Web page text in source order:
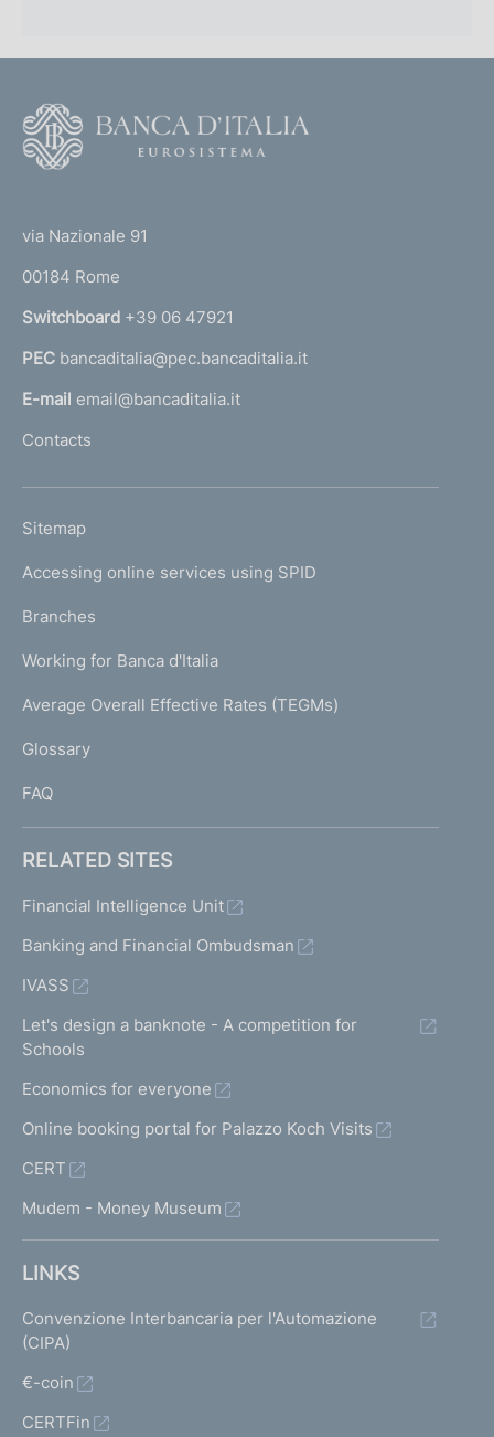
r
f
o
d
i
m
e
n
t
o
r
n
a
l
'
m
e
a
g
)
via Nazionale 91
00184 Rome
Switchboard +39 06 47921
PEC bancaditalia@pec.bancaditalia.it
E-mail email@bancaditalia.it
Contacts
L
N
K
T
I
I
Sitemap
Accessing online services using SPID
Branches
Working for Banca d'Italia
Average Overall Effective Rates (TEGMs)
Glossary
FAQ
RELATED SITES
Financial Intelligence Unit
Banking and Financial Ombudsman
IVASS
Let's design a banknote - A competition for
Schools
Economics for everyone
Online booking portal for Palazzo Koch Visits
CERT
Mudem - Money Museum
LINKS
Convenzione Interbancaria per l'Automazione
(CIPA)
€-coin
CERTFin